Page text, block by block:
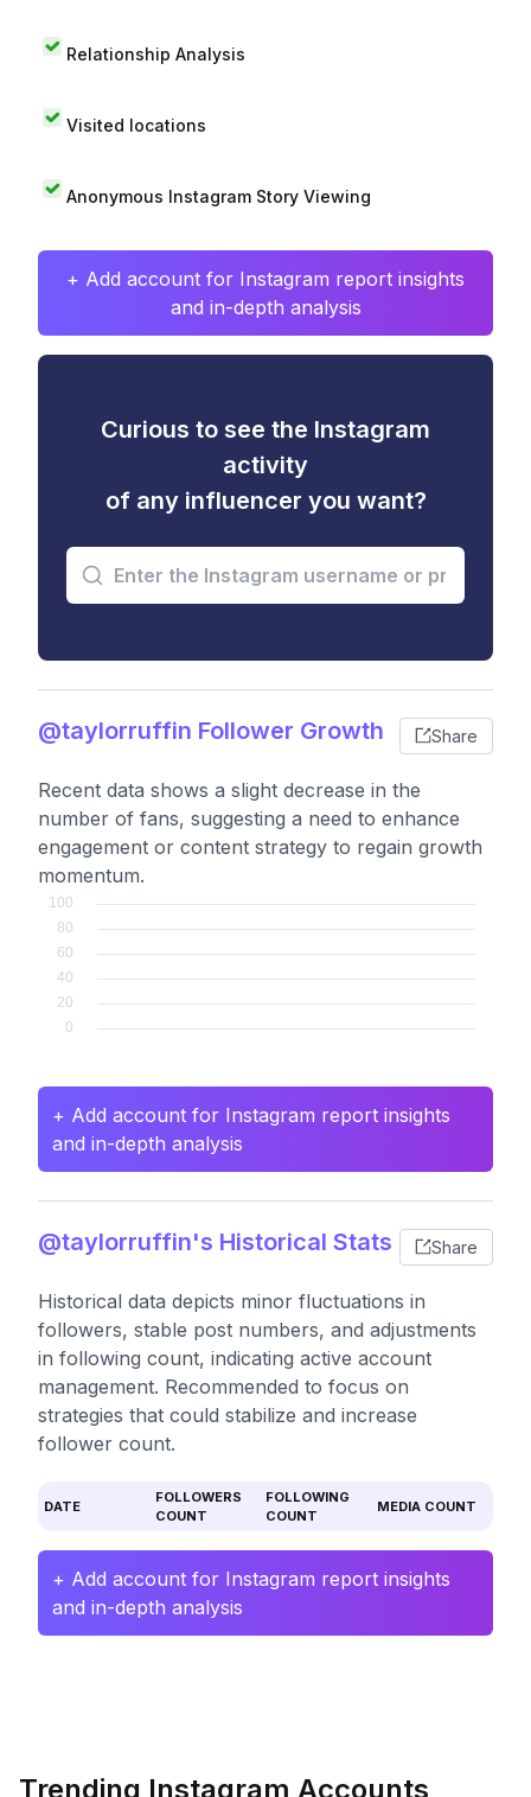
Relationship Analysis
Visited locations
Anonymous Instagram Story Viewing
+ Add account for Instagram report insights
and in-depth analysis
Curious to see the Instagram
activity
of any influencer you want?
@taylorruffin Follower Growth Share
Recent data shows a slight decrease in the
number of fans, suggesting a need to enhance
engagement or content strategy to regain growth
momentum.
+ Add account for Instagram report insights
and in-depth analysis
@taylorruffin's Historical Stats Share
Historical data depicts minor fluctuations in
followers, stable post numbers, and adjustments
in following count, indicating active account
management. Recommended to focus on
strategies that could stabilize and increase
follower count.
DATE
FOLLOWERS
COUNT
FOLLOWING
COUNT
MEDIA COUNT
+ Add account for Instagram report insights
and in-depth analysis
Trending Instagram Accounts